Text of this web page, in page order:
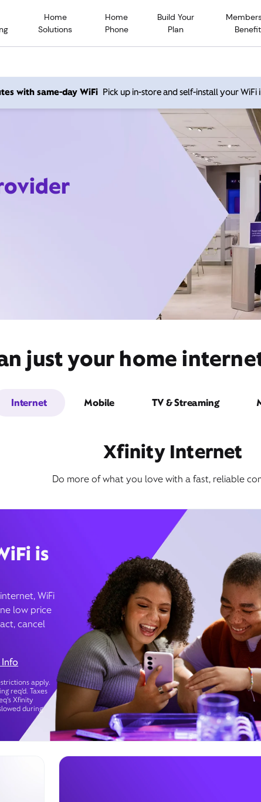
Home
Solutions
Home
Phone
Build Your
Plan
with same-day WiFi Pick up in-store and self-install your WiFi
just your home
Internet Mobile TV & Streaming
Xfinity Internet
Do more of what you love with a fast, reliable
is
WiFi
low price
cancel
apply.
req’d. Taxes
Xfinity
during